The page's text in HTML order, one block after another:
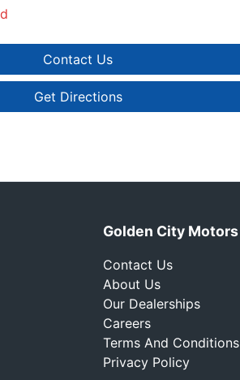
Contact Us
Get Directions
Golden City Motors
Contact Us
About Us
Our Dealerships
Careers
Terms And Conditions
Privacy Policy